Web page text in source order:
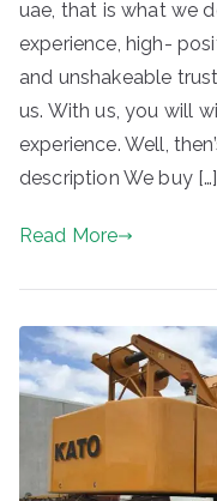
uae, that is what we
experience, high-
and unshakeable
us. With us, you will
experience. Well,
description We buy […]
Read More